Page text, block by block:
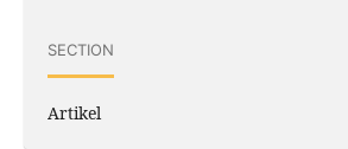
SECTION
Artikel